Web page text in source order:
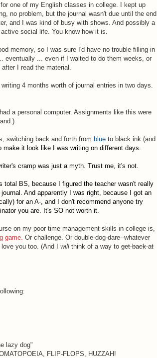
one of my English classes in college. I kept up
no problem, but the journal wasn't due until the end
and I was kind of busy with shows. And possibly a
social life. You know how it is.
memory, so I was sure I'd have no trouble filling in
eventually ... even if I waited to do them weeks, or
I read the material.
4 months worth of journal entries in two days.
a personal computer. Assignments like this were
switching back and forth from blue to black ink (and
make it look like I was writing on different days.
cramp was just a myth. Trust me, it's not.
BS, because I figured the teacher wasn't really
And apparently I was right, because I got an
for an A-, and I don't recommend anyone try
you are. It's SO not worth it.
on my poor time management skills in college is,
game. Or challenge. Or double-dog-dare--whatever
you too. (And I will think of a way to get back at
lazy dog"
FLIP-FLOPS, HUZZAH!